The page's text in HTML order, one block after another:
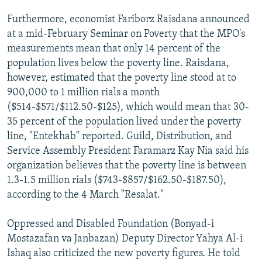
Furthermore, economist Fariborz Raisdana announced
at a mid-February Seminar on Poverty that the MPO's
measurements mean that only 14 percent of the
population lives below the poverty line. Raisdana,
however, estimated that the poverty line stood at to
900,000 to 1 million rials a month
($514-$571/$112.50-$125), which would mean that 30-
35 percent of the population lived under the poverty
line, "Entekhab" reported. Guild, Distribution, and
Service Assembly President Faramarz Kay Nia said his
organization believes that the poverty line is between
1.3-1.5 million rials ($743-$857/$162.50-$187.50),
according to the 4 March "Resalat."
Oppressed and Disabled Foundation (Bonyad-i
Mostazafan va Janbazan) Deputy Director Yahya Al-i
Ishaq also criticized the new poverty figures. He told